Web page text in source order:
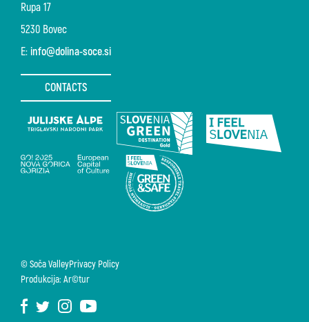
Rupa 17
5230 Bovec
E: info@dolina-soce.si
CONTACTS
© Soča ValleyPrivacy Policy
Produkcija: Ar©tur